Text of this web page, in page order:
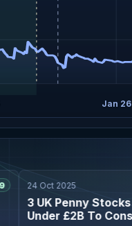
Jan 26
24 Oct 2025
3 UK Penny Stocks
Under £2B To Consider